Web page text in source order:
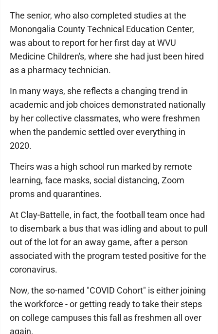
The senior, who also completed studies at the
Monongalia County Technical Education Center,
was about to report for her first day at WVU
Medicine Children's, where she had just been hired
as a pharmacy technician.
In many ways, she reflects a changing trend in
academic and job choices demonstrated nationally
by her collective classmates, who were freshmen
when the pandemic settled over everything in
2020.
Theirs was a high school run marked by remote
learning, face masks, social distancing, Zoom
proms and quarantines.
At Clay-Battelle, in fact, the football team once had
to disembark a bus that was idling and about to pull
out of the lot for an away game, after a person
associated with the program tested positive for the
coronavirus.
Now, the so-named "COVID Cohort" is either joining
the workforce - or getting ready to take their steps
on college campuses this fall as freshmen all over
again.